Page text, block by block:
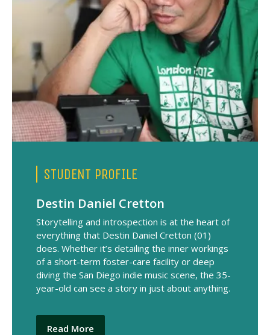
STUDENT PROFILE
Destin Daniel Cretton
Storytelling and introspection is at the heart of
everything that Destin Daniel Cretton (01)
does. Whether it’s detailing the inner workings
of a short-term foster-care facility or deep
diving the San Diego indie music scene, the 35-
year-old can see a story in just about anything.
Read More